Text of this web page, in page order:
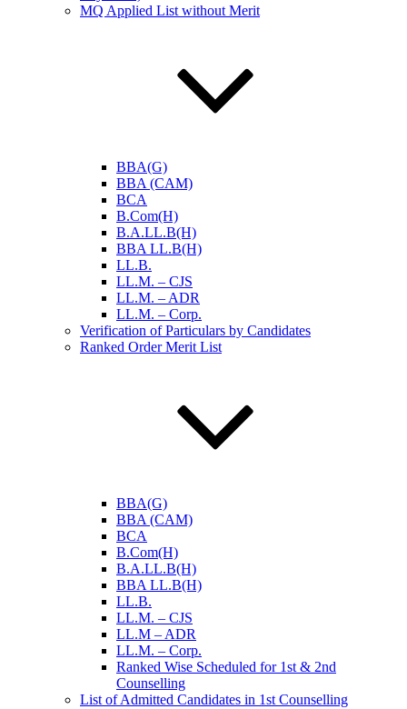
MQ Applied List without Merit
BBA(G)
BBA (CAM)
BCA
B.Com(H)
B.A.LL.B(H)
BBA LL.B(H)
LL.B.
LL.M. – CJS
LL.M. – ADR
LL.M. – Corp.
Verification of Particulars by Candidates
Ranked Order Merit List
BBA(G)
BBA (CAM)
BCA
B.Com(H)
B.A.LL.B(H)
BBA LL.B(H)
LL.B.
LL.M. – CJS
LL.M – ADR
LL.M. – Corp.
Ranked Wise Scheduled for 1st & 2nd
Counselling
List of Admitted Candidates in 1st Counselling